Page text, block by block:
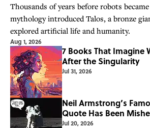
Thousands of years before robots
mythology introduced Talos, a bronze
explored artificial life and humanity.
Aug 1, 2026
7 Books That Imagine
After the Singularity
Jul 31, 2026
Neil Armstrong’s
Quote Has Been
Jul 20, 2026